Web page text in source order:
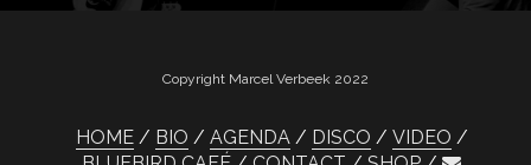
Copyright Marcel Verbeek 2022
HOME BIO AGENDA DISCO
VIDEO